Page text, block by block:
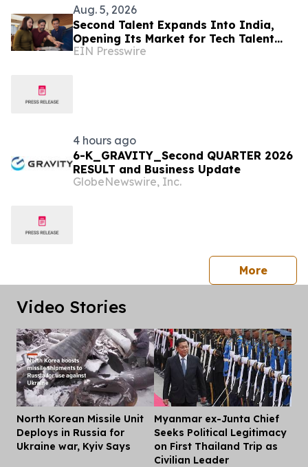
Aug. 5, 2026
Second Talent Expands Into India,
Opening Its Market for Tech Talent
Hiring
EIN Presswire
4 hours ago
6-K_GRAVITY_Second QUARTER 2026
RESULT and Business Update
GlobeNewswire, Inc.
Morepress
Video Stories
North Korean Missile Unit
Deploys in Russia for
Ukraine war, Kyiv Says
Myanmar ex-Junta Chief
Seeks Political Legitimacy
on First Thailand Trip as
Civilian Leader